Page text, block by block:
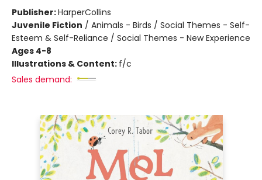
Publisher:HarperCollins
Juvenile Fiction / Animals - Birds / Social Themes - Self-
Esteem & Self-Reliance / Social Themes - New Experience
Ages 4-8
Illustrations & Content: f/c
Sales demand: